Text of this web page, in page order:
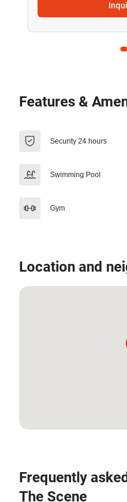
Features &
Security 24 hours
Swimming Pool
Gym
Location and
Frequently
The Scene